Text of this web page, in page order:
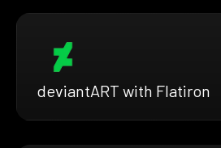
deviantART with Flatiron